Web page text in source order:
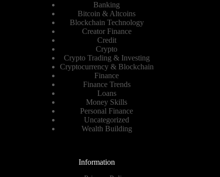
Banking
Bitcoin & Altcoins
Blockchain Technology
Creator Finance
Credit
Crypto
Crypto Trading & Investing
Cryptocurrency & Blockchain
Finance
Finance Trends
Loans
Money Skills
Personal Finance
Uncategorized
Wealth Building
Information